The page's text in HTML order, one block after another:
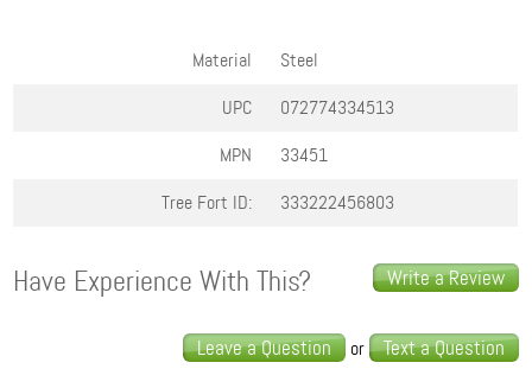
Material
Steel
UPC
072774334513
MPN
33451
Tree Fort ID:
333222456803
Write a Review
Have Experience With This?
Leave a Question or Text a Question